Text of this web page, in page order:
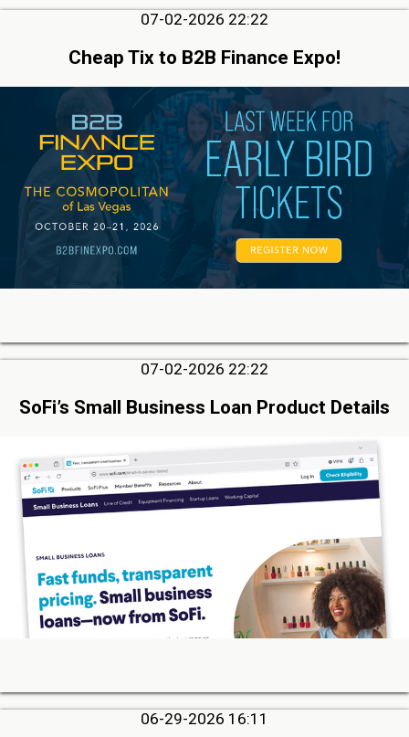
07-02-2026 22:22
Cheap Tix to B2B Finance Expo!
07-02-2026 22:22
SoFi’s Small Business Loan Product Details
06-29-2026 16:11